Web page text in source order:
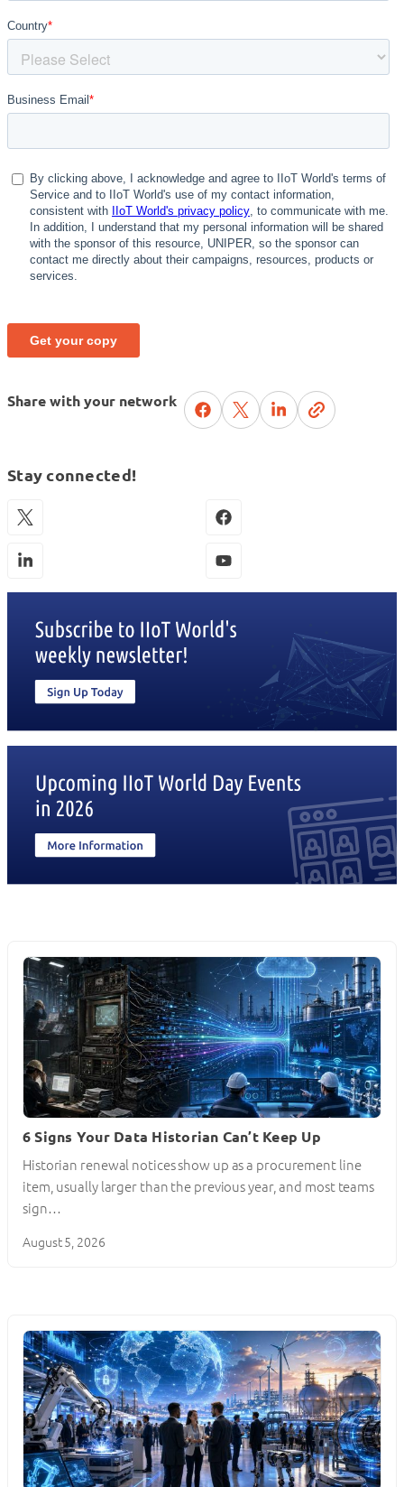
Share with your network
Stay connected!
6 Signs Your Data Historian Can’t Keep Up
Historian renewal notices show up as a procurement line
item, usually larger than the previous year, and most teams
sign…
August 5, 2026